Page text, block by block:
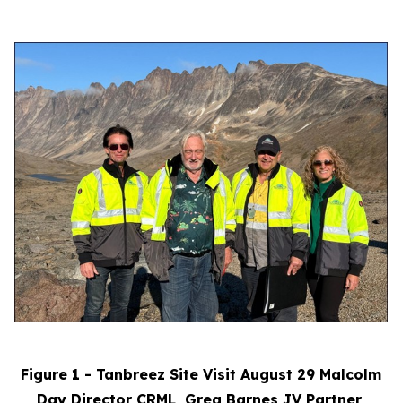
Figure 1 - Tanbreez Site Visit August 29 Malcolm
Day Director CRML, Greg Barnes JV Partner,